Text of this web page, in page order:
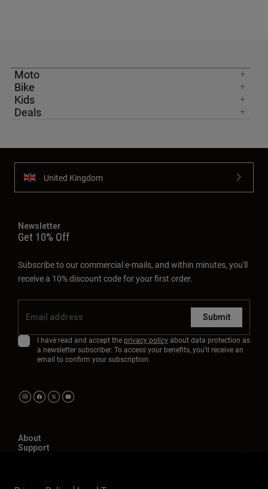
Moto
Bike
Kids
Deals
United Kingdom
Newsletter
Get 10% Off
Subscribe to our commercial e-mails, and within minutes, you'll
receive a 10% discount code for your first order.
Submit
I have read and accept the privacy policyabout data protection as
a newsletter subscriber. To access your benefits, you'll receive an
email to confirm your subscription.
About
Support